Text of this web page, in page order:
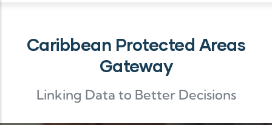
Caribbean Protected Areas
Gateway
Linking Data to Better Decisions